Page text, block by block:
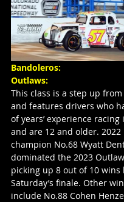
Bandoleros:
Outlaws:
This class is a step up
and features drivers who
of years’ experience
and are 12 and older. 2022
champion No.68 Wyatt
dominated the 2023
picking up 8 out of 10
Saturday’s finale. Other
include No.88 Cohen